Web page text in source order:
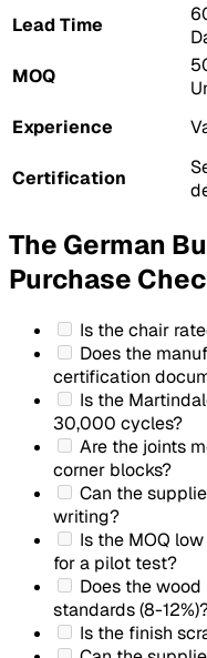
Lead Time
MOQ
Experience
Certification
The German
Purchase
Is the chair
Does the
certification
Is the
30,000 cycles?
Are the joints
corner blocks?
Can the
writing?
Is the MOQ
for a pilot test?
Does the
standards (8-
Is the finish